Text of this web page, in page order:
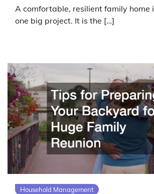
A comfortable, resilient family home
one big project. It is the […]
Household Management